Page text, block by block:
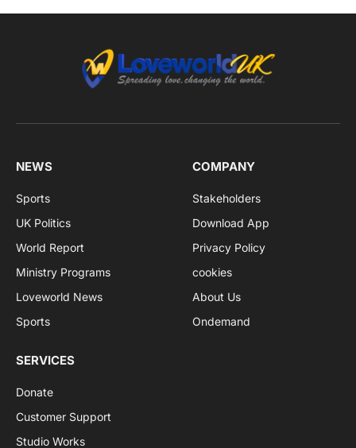
NEWS
Sports
UK Politics
World Report
Ministry Programs
Loveworld News
Sports
COMPANY
Stakeholders
Download App
Privacy Policy
cookies
About Us
Ondemand
SERVICES
Donate
Customer Support
Studio Works